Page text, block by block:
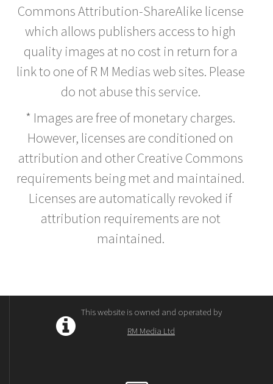
Commons Attribution-ShareAlike license
which allows publishers access to high
quality images at no cost in return for a
link to one of R M Medias web sites. Please
do not abuse this service.
* Images are free of monetary charges.
However, licenses are conditioned on
attribution and other Creative Commons
requirements being met and maintained.
Licenses are automatically revoked if
attribution requirements are not
maintained.
This website is owned and operated by
RM Media Ltd